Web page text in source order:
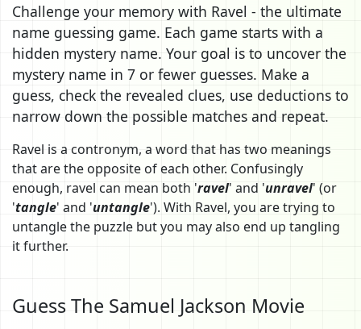
Challenge your memory with Ravel - the ultimate
name guessing game. Each game starts with a
hidden mystery name. Your goal is to uncover the
mystery name in 7 or fewer guesses. Make a
guess, check the revealed clues, use deductions to
narrow down the possible matches and repeat.
Ravel is a contronym, a word that has two meanings
that are the opposite of each other. Confusingly
enough, ravel can mean both 'ravel' and 'unravel' (or
'tangle' and 'untangle'). With Ravel, you are trying to
untangle the puzzle but you may also end up tangling
it further.
Guess The Samuel Jackson Movie